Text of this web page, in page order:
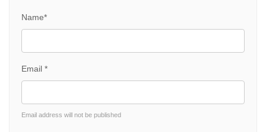
Name*
Email *
Email address will not be published